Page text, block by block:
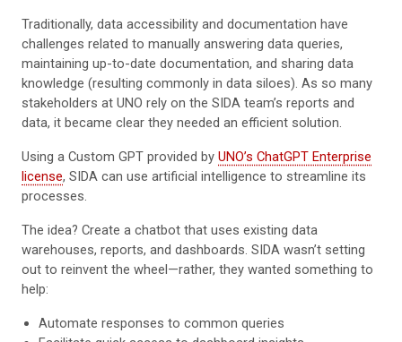
Traditionally, data accessibility and documentation have
challenges related to manually answering data queries,
maintaining up-to-date documentation, and sharing data
knowledge (resulting commonly in data siloes). As so many
stakeholders at UNO rely on the SIDA team’s reports and
data, it became clear they needed an efficient solution.
Using a Custom GPT provided by UNO’s ChatGPT Enterprise
license, SIDA can use artificial intelligence to streamline its
processes.
The idea? Create a chatbot that uses existing data
warehouses, reports, and dashboards. SIDA wasn’t setting
out to reinvent the wheel—rather, they wanted something to
help:
Automate responses to common queries